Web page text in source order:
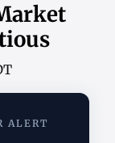
ALERT